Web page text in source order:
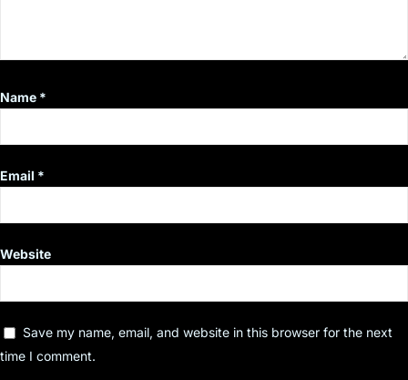
Name *
Email *
Website
Save my name, email, and website in this browser for the next
time I comment.